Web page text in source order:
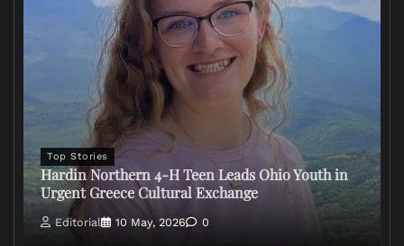
Top Stories
Hardin Northern 4-H Teen Leads Ohio Youth in
Urgent Greece Cultural Exchange
Editorial 10 May, 2026 0